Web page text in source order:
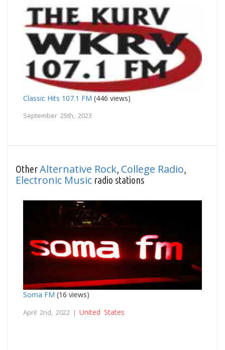
Classic Hits 107.1 FM (446 views)
September 25th, 2023
OtherAlternative Rock College Radio
Electronic Music radio stations
Soma FM (16 views)
April 2nd, 2022 | United States